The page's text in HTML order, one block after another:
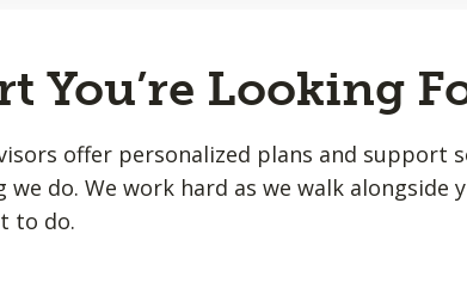
You’re Looking
offer personalized plans and support
do. We work hard as we walk alongside
to do.